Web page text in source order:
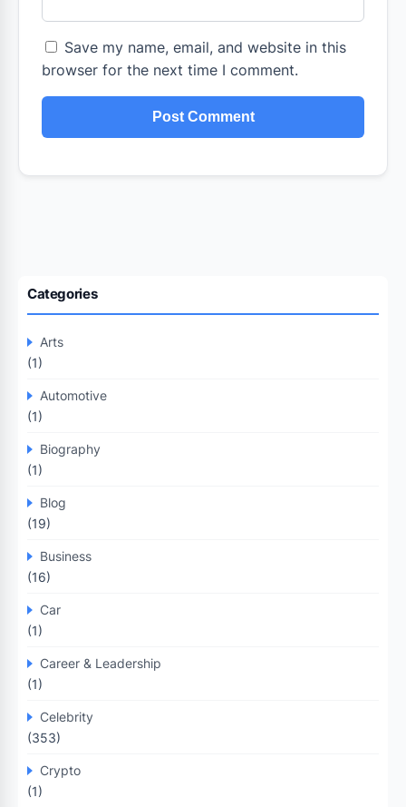
Save my name, email, and website in this
browser for the next time I comment.
Categories
Arts
(1)
Automotive
(1)
Biography
(1)
Blog
(19)
Business
(16)
Car
(1)
Career & Leadership
(1)
Celebrity
(353)
Crypto
(1)